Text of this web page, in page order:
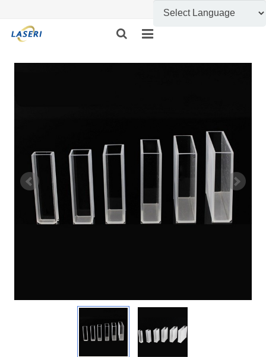
HOME
INFORMATION
FEEDBACK
CONTACT US